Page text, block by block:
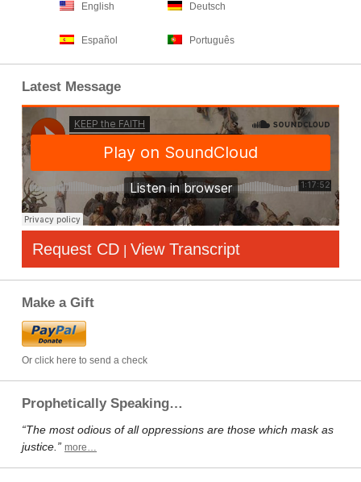
English Deutsch
Español Português
Latest Message
Request CD | View Transcript
Make a Gift
Or click here to send a check
Prophetically Speaking…
“The most odious of all oppressions are those which mask as
justice.” more…